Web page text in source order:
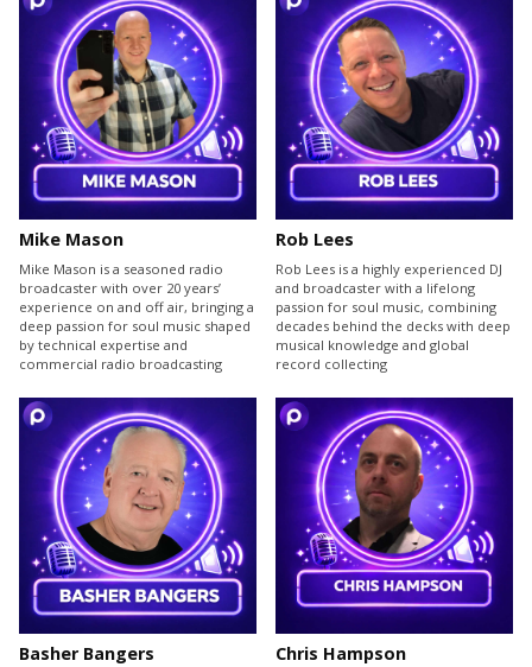
Mike Mason
Mike Mason is a seasoned radio
broadcaster with over 20 years’
experience on and off air, bringing a
deep passion for soul music shaped
by technical expertise and
commercial radio broadcasting
Rob Lees
Rob Lees is a highly experienced DJ
and broadcaster with a lifelong
passion for soul music, combining
decades behind the decks with deep
musical knowledge and global
record collecting
Basher Bangers Chris Hampson